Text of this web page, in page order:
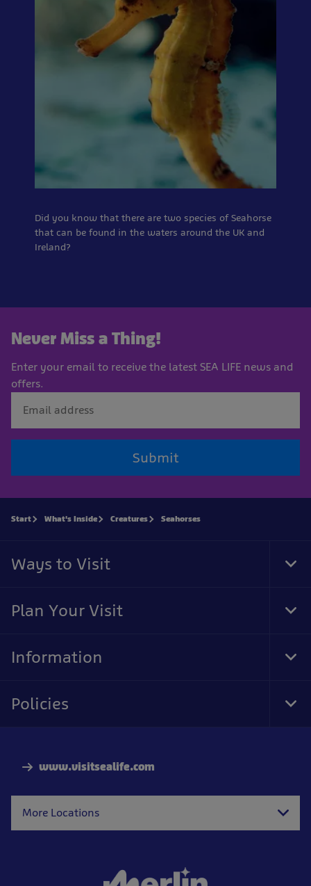
Did you know that there are two species of Seahorse
that can be found in the waters around the UK and
Ireland?
Never Miss a Thing!
Enter your email to receive the latest SEA LIFE news and
offers.
Submit
www.visitsealife.com
More Locations
Start What's Inside Creatures Seahorses
Ways to Visit
Plan Your Visit
Information
Policies